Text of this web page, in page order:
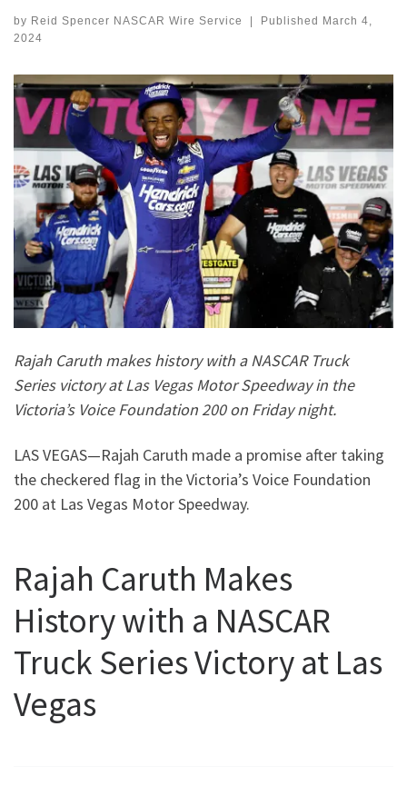
by Reid Spencer NASCAR Wire Service Published
March 4,
2024
Rajah Caruth makes history with a NASCAR Truck
Series victory at Las Vegas Motor Speedway in the
Victoria’s Voice Foundation 200 on Friday night.
LAS VEGAS—Rajah Caruth made a promise after taking
the checkered flag in the Victoria’s Voice Foundation
200 at Las Vegas Motor Speedway.
Rajah Caruth Makes
History with a NASCAR
Truck Series Victory at Las
Vegas